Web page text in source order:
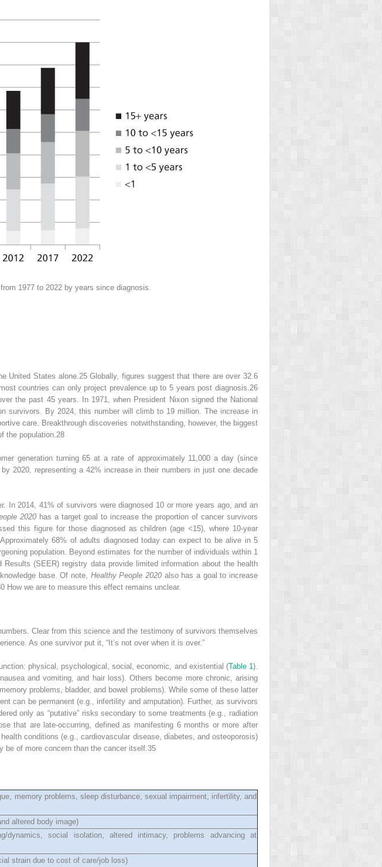
1977 to 2022 by years since diagnosis.
United States alone.25Globally, figures suggest that there are over 32.6
countries can only project prevalence up to 5 years post diagnosis.26
the past 45 years. In 1971, when President Nixon signed the National
survivors. By 2024, this number will climb to 19 million. The increase in
care. Breakthrough discoveries notwithstanding, however, the biggest
the population.28
generation turning 65 at a rate of approximately 11,000 a day (since
2020, representing a 42% increase in their numbers in just one decade
In 2014, 41% of survivors were diagnosed 10 or more years ago, and an
2020 has a target goal to increase the proportion of cancer survivors
this figure for those diagnosed as children (age <15), where 10-year
68% of adults diagnosed today can expect to be alive in 5
population. Beyond estimates for the number of individuals within 1
(SEER) registry data provide limited information about the health
base. Of note, Healthy People 2020also has a goal to increase
How we are to measure this effect remains unclear.
Clear from this science and the testimony of survivors themselves
As one survivor put it, “It’s not over when it is over.”
physical, psychological, social, economic, and existential (Table 1).
and vomiting, and hair loss). Others become more chronic, arising
problems, bladder, and bowel problems). While some of these latter
can be permanent (e.g., infertility and amputation). Further, as survivors
only as “putative” risks secondary to some treatments (e.g., radiation
that are late-occurring, defined as manifesting 6 months or more after
conditions (e.g., cardiovascular disease, diabetes, and osteoporosis)
be of more concern than the cancer itself.35
memory problems, sleep disturbance, sexual impairment, infertility, and
altered body image)
dynamics, social isolation, altered intimacy, problems advancing at
strain due to cost of care/job loss)